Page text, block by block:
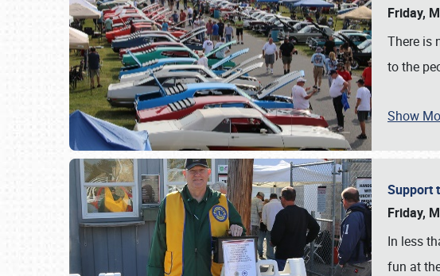
Friday,
There is
to the
Show
Support
Friday,
In less
fun at